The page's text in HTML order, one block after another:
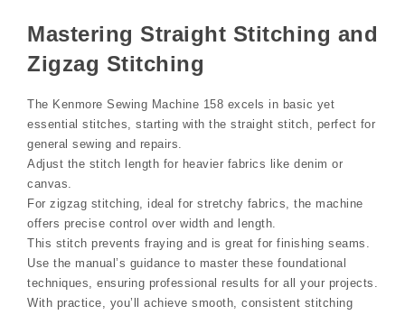
Mastering Straight Stitching and
Zigzag Stitching
The Kenmore Sewing Machine 158 excels in basic yet
essential stitches, starting with the straight stitch, perfect for
general sewing and repairs.
Adjust the stitch length for heavier fabrics like denim or
canvas.
For zigzag stitching, ideal for stretchy fabrics, the machine
offers precise control over width and length.
This stitch prevents fraying and is great for finishing seams.
Use the manual’s guidance to master these foundational
techniques, ensuring professional results for all your projects.
With practice, you’ll achieve smooth, consistent stitching